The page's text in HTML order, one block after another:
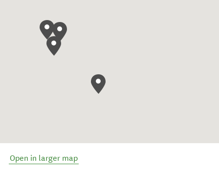
Open in larger map